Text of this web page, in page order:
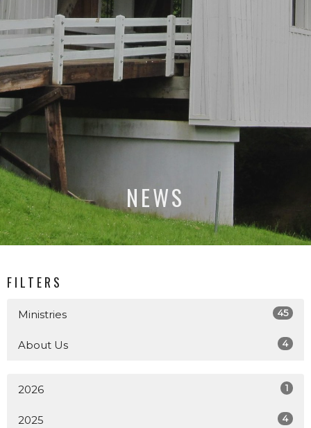
NEWS
FILTERS
Ministries 45
About Us 4
2026 1
2025 4